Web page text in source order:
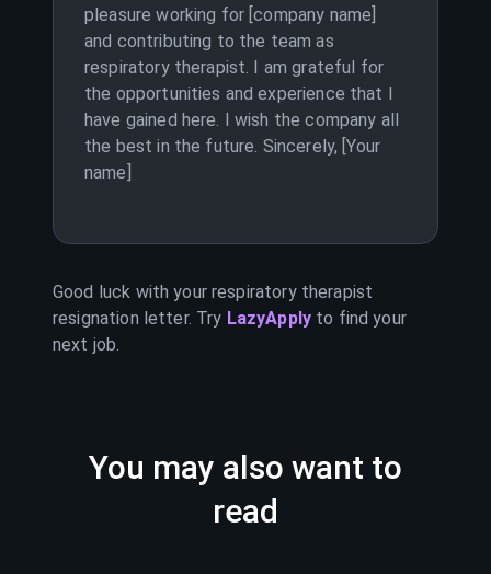
pleasure working for [company name]
and contributing to the team as
respiratory therapist. I am grateful for
the opportunities and experience that I
have gained here. I wish the company all
the best in the future. Sincerely, [Your
name]
Good luck with yourrespiratory therapist
resignation letter. Try LazyApply to find your
next job.
You may also want to
read